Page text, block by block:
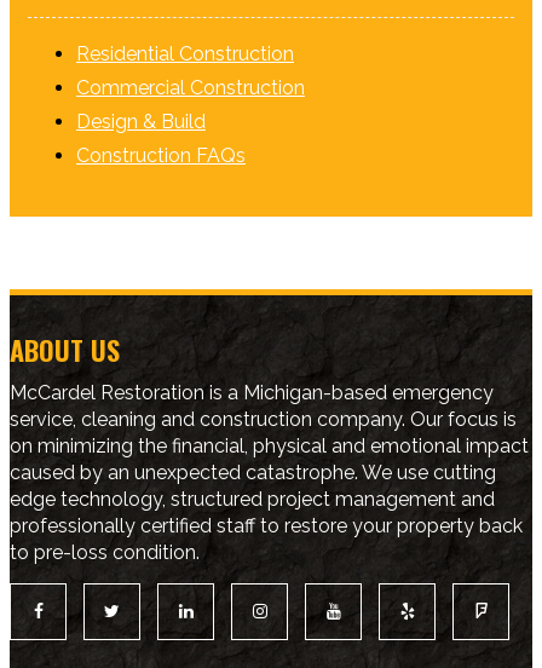
Residential Construction
Commercial Construction
Design & Build
Construction FAQs
ABOUT US
McCardel Restoration is a Michigan-based emergency
service, cleaning and construction company. Our focus is
on minimizing the financial, physical and emotional impact
caused by an unexpected catastrophe. We use cutting
edge technology, structured project management and
professionally certified staff to restore your property back
to pre-loss condition.